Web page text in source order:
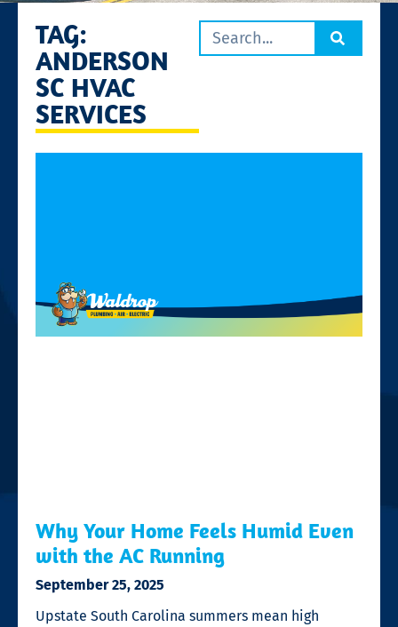
TAG:
ANDERSON
SC HVAC
SERVICES
Why Your Home Feels Humid Even
with the AC Running
September 25, 2025
Upstate South Carolina summers mean high